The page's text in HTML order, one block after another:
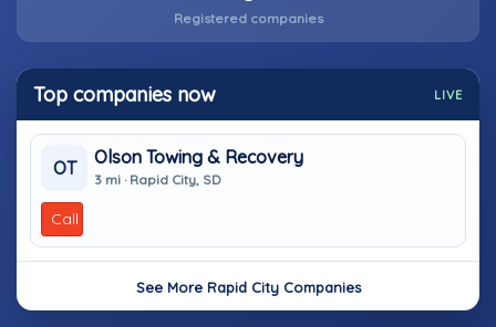
Registered companies
Top companies now LIVE
OT
Olson Towing & Recovery
3 mi · Rapid City, SD
Call
See More Rapid City Companies